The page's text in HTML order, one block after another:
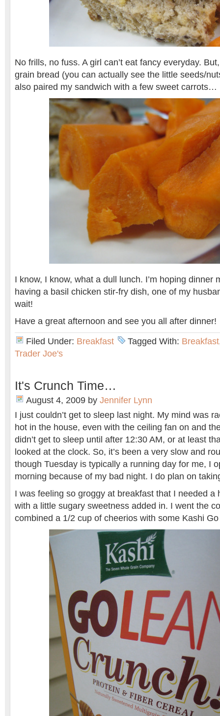
No frills, no fuss. A girl can’t eat fancy everyday.
grain bread (you can actually see the little seeds/
also paired my sandwich with a few sweet carrots…
I know, I know, what a dull lunch. I’m hoping dinner
having a basil chicken stir-fry dish, one of my
wait!
Have a great afternoon and see you all after dinner!
Filed Under: Breakfast Tagged With: Breakfast
Trader Joe's
It's Crunch Time…
August 4, 2009 by Jennifer Lynn
I just couldn’t get to sleep last night. My mind was
hot in the house, even with the ceiling fan on and
didn’t get to sleep until after 12:30 AM, or at least
looked at the clock. So, it’s been a very slow and
though Tuesday is typically a running day for me, I
morning because of my bad night. I do plan on
I was feeling so groggy at breakfast that I needed a
with a little sugary sweetness added in. I went the
combined a 1/2 cup of cheerios with some Kashi